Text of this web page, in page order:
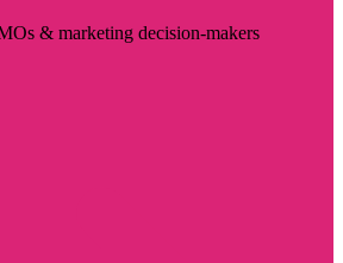
& marketing decision-makers